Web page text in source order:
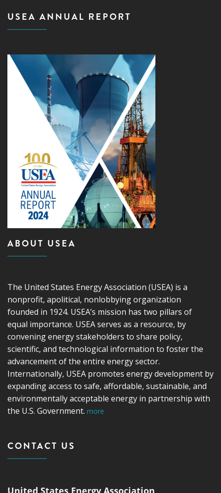
USEA ANNUAL REPORT
ABOUT USEA
The United States Energy Association (USEA) is a
nonprofit, apolitical, nonlobbying organization
founded in 1924. USEA’s mission has two pillars of
equal importance. USEA serves as a resource, by
convening energy stakeholders to share policy,
scientific, and technological information to foster the
advancement of the entire energy sector.
Internationally, USEA promotes energy development by
expanding access to safe, affordable, sustainable, and
environmentally acceptable energy in partnership with
the U.S. Government. more
CONTACT US
United States Energy Association